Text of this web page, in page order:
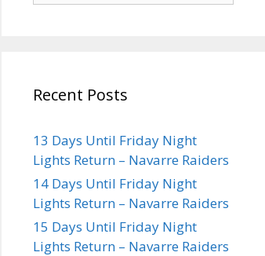
Recent Posts
13 Days Until Friday Night
Lights Return – Navarre Raiders
14 Days Until Friday Night
Lights Return – Navarre Raiders
15 Days Until Friday Night
Lights Return – Navarre Raiders